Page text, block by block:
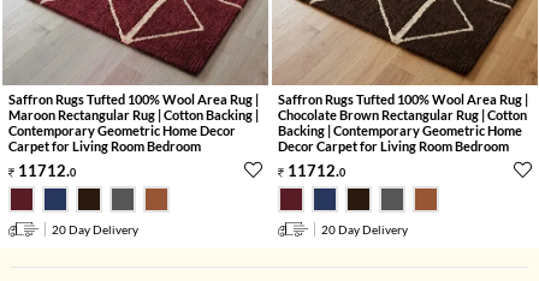
Saffron Rugs Tufted 100% Wool Area Rug |
Maroon Rectangular Rug | Cotton Backing |
Contemporary Geometric Home Decor
Carpet for Living Room Bedroom
11712.0
20 Day Delivery
Saffron Rugs Tufted 100% Wool Area Rug |
Chocolate Brown Rectangular Rug | Cotton
Backing | Contemporary Geometric Home
Decor Carpet for Living Room Bedroom
11712.0
20 Day Delivery